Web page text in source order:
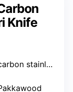
Knife
stainless steel